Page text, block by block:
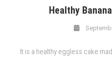
Healthy
It is a healthy eggless cake